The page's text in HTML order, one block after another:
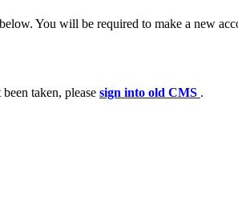
You will be required to make a new
taken, please sign into old CMS .